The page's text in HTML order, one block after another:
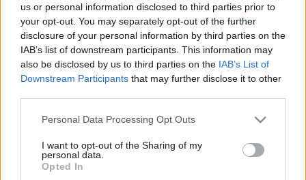
us or personal information disclosed to third parties prior to
your opt-out. You may separately opt-out of the further
disclosure of your personal information by third parties on the
IAB’s list of downstream participants. This information may
also be disclosed by us to third parties on the IAB’s List of
Downstream Participants that may further disclose it to other
Please note that this website/app uses one or more Google
not limited to your visit or usage behaviour. You may click to
grant or deny consent to Google and its third-party tags to
use your data for below specified purposes in below Google
Personal Data Processing Opt Outs
I want to opt-out of the Sharing of my
personal data.
Opted In